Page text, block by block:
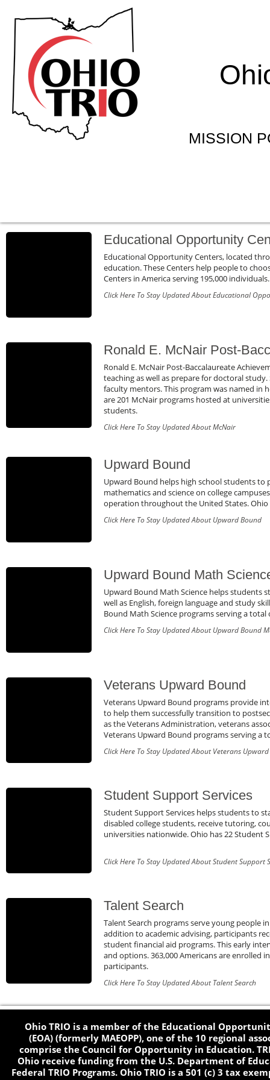
MISSION
Educational Opportunity
Educational Opportunity Centers, located
education. These Centers help people to
Centers in America serving 195,000
Click Here To Stay Updated About Educational
Ronald E. McNair Post-
Ronald E. McNair Post-Baccalaureate
teaching as well as prepare for doctoral
faculty mentors. This program was named in
are 201 McNair programs hosted at
students.
Click Here To Stay Updated About McNair
Upward Bound
Upward Bound helps high school students
mathematics and science on college
operation throughout the United States.
Click Here To Stay Updated About Upward Bound
Upward Bound Math
Upward Bound Math Science helps students
well as English, foreign language and study
Bound Math Science programs serving a total
Click Here To Stay Updated About Upward Bound
Veterans Upward Bound
Veterans Upward Bound programs provide
to help them successfully transition to
as the Veterans Administration, veterans
Veterans Upward Bound programs serving a
Click Here To Stay Updated About Veterans
Student Support Services
Student Support Services helps students to
disabled college students, receive tutoring,
universities nationwide. Ohio has 22 Student
Click Here To Stay Updated About Student Support
Talent Search
Talent Search programs serve young people
addition to academic advising, participants
student financial aid programs. This early
and options. 363,000 Americans are enrolled
participants.
Click Here To Stay Updated About Talent Search
Ohio TRIO is a member of the Educational
(EOA) (formerly MAEOPP), one of the 10 regional
comprise the Council for Opportunity in Education.
Ohio receive funding from the U.S. Department of
Federal TRIO Programs. Ohio TRIO is a 501 (c) 3 tax